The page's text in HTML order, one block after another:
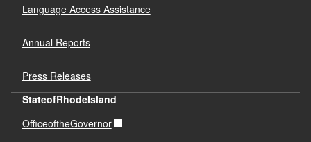
Language Access Assistance
Annual Reports
Press Releases
StateofRhodeIsland
OfficeoftheGovernor